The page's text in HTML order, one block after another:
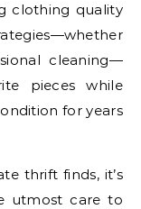
clothing quality
cleaning—
pieces while
for years
thrift finds, it’s
utmost care to